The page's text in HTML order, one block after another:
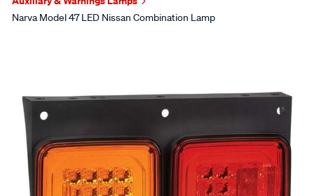
Narva Model 47 LED Nissan Combination Lamp